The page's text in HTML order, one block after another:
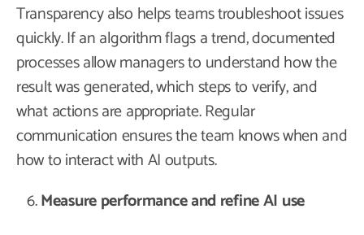
Transparency also helps teams troubleshoot issues
quickly. If an algorithm flags a trend, documented
processes allow managers to understand how the
result was generated, which steps to verify, and
what actions are appropriate. Regular
communication ensures the team knows when and
how to interact with AI outputs.
Measure performance and refine AI use